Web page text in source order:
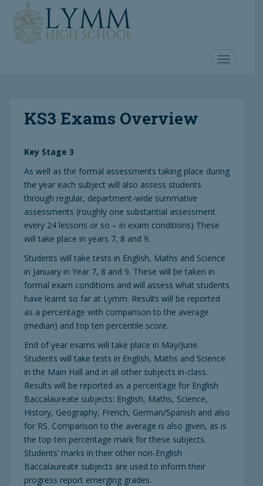
TOGGLE
KS3 Exams Overview
Key Stage 3
As well as the formal assessments taking place during
the year each subject will also assess students
through regular, department-wide summative
assessments (roughly one substantial assessment
every 24 lessons or so – in exam conditions) These
will take place in years 7, 8 and 9.
Students will take tests in English, Maths and Science
in January in Year 7, 8 and 9. These will be taken in
formal exam conditions and will assess what students
have learnt so far at Lymm. Results will be reported
as a percentage with comparison to the average
(median) and top ten percentile score.
End of year exams will take place in May/June.
Students will take tests in English, Maths and Science
in the Main Hall and in all other subjects in-class.
Results will be reported as a percentage for English
Baccalaureate subjects: English, Maths, Science,
History, Geography, French, German/Spanish and also
for RS. Comparison to the average is also given, as is
the top ten percentage mark for these subjects.
Students’ marks in their other non-English
Baccalaureate subjects are used to inform their
progress report emerging grades.